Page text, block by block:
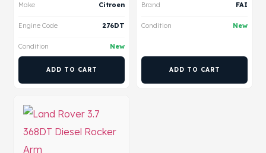
Make Citroen
Engine Code 276DT
Condition New
ADD TO CART
Brand FAI
Condition New
ADD TO CART